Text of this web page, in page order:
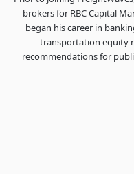
brokers for RBC Capital
began his career in
transportation equity
recommendations for